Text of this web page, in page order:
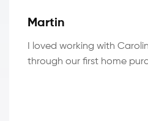
Martin
I loved working with
through our first home